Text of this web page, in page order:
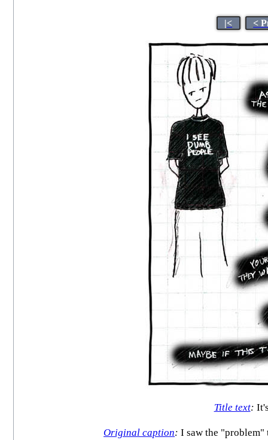
|< <
Title text:
Original caption: I saw the "problem"